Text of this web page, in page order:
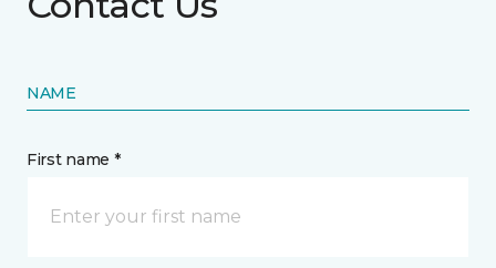
NAME
First name *